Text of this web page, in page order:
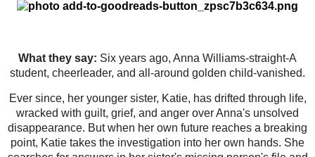
What they say: Six years ago, Anna Williams-straight-A
student, cheerleader, and all-around golden child-vanished.
Ever since, her younger sister, Katie, has drifted through life,
wracked with guilt, grief, and anger over Anna's unsolved
disappearance. But when her own future reaches a breaking
point, Katie takes the investigation into her own hands. She